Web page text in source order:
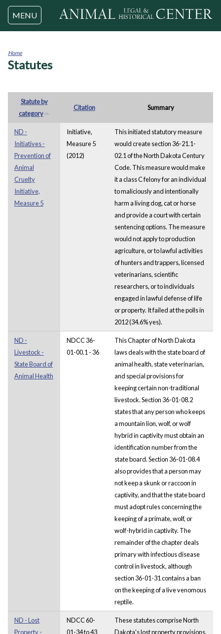
Jump to navigation
MENU
You
Home
Statutes
Statute by
category
Citation Summary
ND -
Initiatives -
Prevention of
Animal
Cruelty
Initiative,
Measure 5
Initiative,
Measure 5
(2012)
This initiated statutory measure
would create section 36-21.1-
02.1 of the North Dakota Century
Code. This measure would make
it a class C felony for an individual
to maliciously and intentionally
harm a living dog, cat or horse
and provide a court with certain
sentencing options. The measure
would not apply to production
agriculture, or to lawful activities
of hunters and trappers, licensed
veterinarians, scientific
researchers, or to individuals
engaged in lawful defense of life
or property. It failed at the polls in
2012 (34.6% yes).
ND -
Livestock -
State Board of
Animal Health
NDCC 36-
01-00.1 - 36
This Chapter of North Dakota
laws deals with the state board of
animal health, state veterinarian,
and special provisions for
keeping certain non-traditional
livestock. Section 36-01-08.2
states that any person who keeps
a mountain lion, wolf, or wolf
hybrid in captivity must obtain an
identification number from the
state board. Section 36-01-08.4
also provides that a person may
not keep a skunk or raccoon in
captivity, and that the state board
must adopt rules concerning the
keeping of a primate, wolf, or
wolf-hybrid in captivity. The
remainder of the chapter deals
primary with infectious disease
control in livestock, although
section 36-01-31 contains a ban
on the keeping of a live venomous
reptile.
ND - Lost
Property -
NDCC 60-
01-34 to 43
These statutes comprise North
Dakota's lost property provisions.